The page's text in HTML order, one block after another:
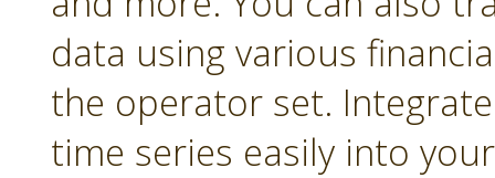
data using various
the operator set.
time series easily into